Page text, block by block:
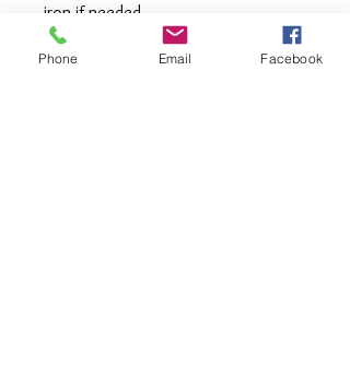
iron if needed.
**All items are made to order. If you
Phone Email Facebook